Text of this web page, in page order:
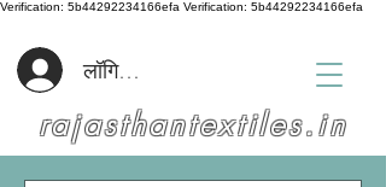
Verification: 5b44292234166efa Verification: 5b44292234166efa
rajasthantextiles.in
लॉगिन करें